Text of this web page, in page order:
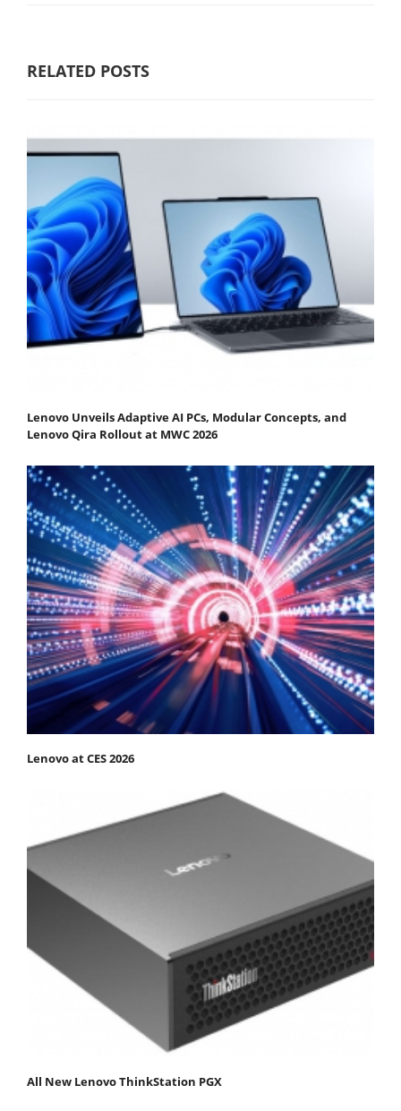
RELATED POSTS
Lenovo Unveils Adaptive AI PCs, Modular Concepts, and
Lenovo Qira Rollout at MWC 2026
Lenovo at CES 2026
All New Lenovo ThinkStation PGX